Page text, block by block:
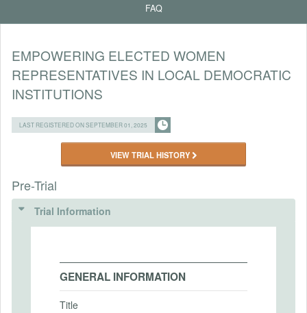
FAQ
EMPOWERING ELECTED WOMEN
REPRESENTATIVES IN LOCAL DEMOCRATIC
INSTITUTIONS
LAST REGISTERED ON SEPTEMBER 01, 2025
VIEW TRIAL HISTORY
Pre-Trial
Trial Information
GENERAL INFORMATION
Title